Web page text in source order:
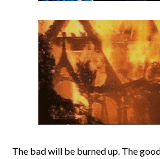
The bad will be burned up. The